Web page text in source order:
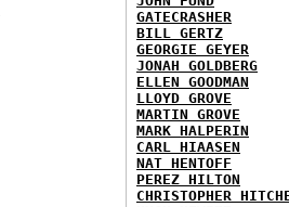
GATECRASHER
BILL GERTZ
GEORGIE GEYER
JONAH GOLDBERG
ELLEN GOODMAN
LLOYD GROVE
MARTIN GROVE
MARK HALPERIN
CARL HIAASEN
NAT HENTOFF
PEREZ HILTON
CHRISTOPHER